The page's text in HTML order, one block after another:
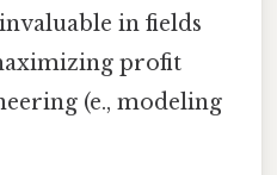
in fields
profit
(e., modeling